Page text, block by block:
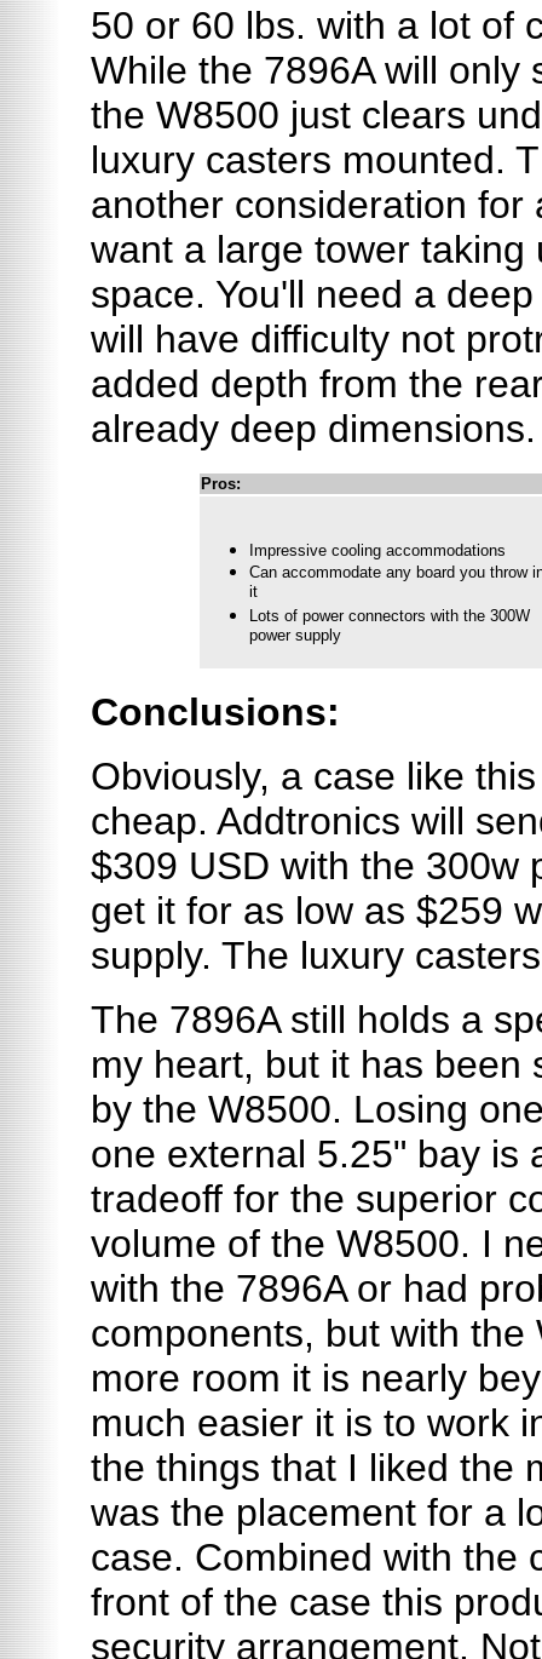
50 or 60 lbs. with a lot of
While the 7896A will only
the W8500 just clears
luxury casters mounted.
another consideration for
want a large tower taking
space. You'll need a
will have difficulty not
added depth from the
already deep dimensions.
Pros:
Impressive cooling accommodations
Can accommodate any board you throw
it
Lots of power connectors with the 300W
power supply
Conclusions:
Obviously, a case like
cheap. Addtronics will
$309 USD with the 300w
get it for as low as $259
supply. The luxury
The 7896A still holds a
my heart, but it has been
by the W8500. Losing
one external 5.25" bay is
tradeoff for the superior
volume of the W8500. I
with the 7896A or had
components, but with
more room it is nearly
much easier it is to work
the things that I liked the
was the placement for a
case. Combined with the
front of the case this
security arrangement.